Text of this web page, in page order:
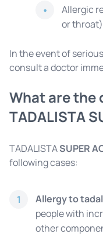
Allergic
or throat)
In the event of
consult a doctor
What are
TADALISTA
TADALISTASUPER
following cases:
1 Allergy to
people with
other